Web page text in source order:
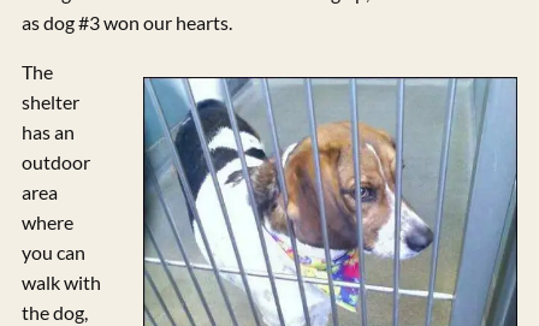
as dog #3 won our hearts.
The
shelter
has an
outdoor
area
where
you can
walk with
the dog,